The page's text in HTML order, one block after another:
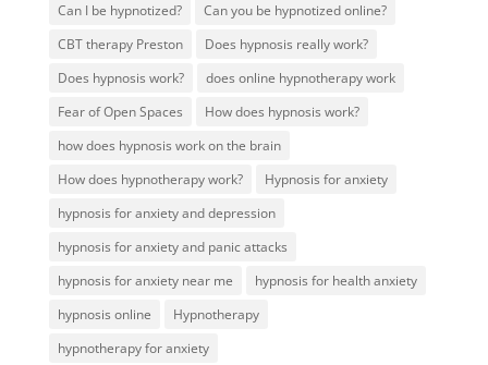
Can I be hypnotized?
Can you be hypnotized online?
CBT therapy Preston
Does hypnosis really work?
Does hypnosis work?
does online hypnotherapy work
Fear of Open Spaces
How does hypnosis work?
how does hypnosis work on the brain
How does hypnotherapy work?
Hypnosis for anxiety
hypnosis for anxiety and depression
hypnosis for anxiety and panic attacks
hypnosis for anxiety near me
hypnosis for health anxiety
hypnosis online
Hypnotherapy
hypnotherapy for anxiety